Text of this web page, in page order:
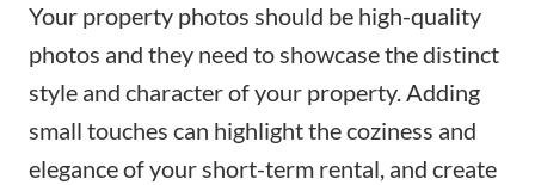
Your property photos should be high-quality
photos and they need to showcase the distinct
style and character of your property. Adding
small touches can highlight the coziness and
elegance of yourshort-term rental, and create